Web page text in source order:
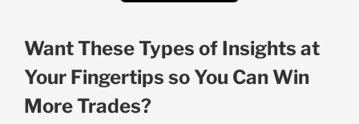
Want These Types of Insights at
Your Fingertips so You Can Win
More Trades?